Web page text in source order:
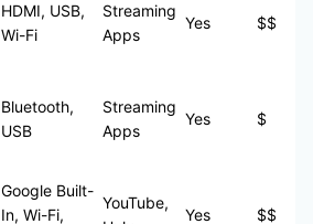
HDMI, USB,
Wi-Fi
Streaming
Apps
Yes $$
Bluetooth,
USB
Streaming
Apps
Yes $
Google Built-
In, Wi-Fi,
YouTube,
Yes $$